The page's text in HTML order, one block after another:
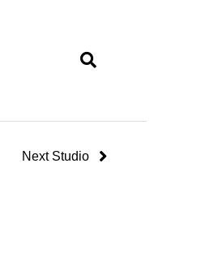
Next Studio